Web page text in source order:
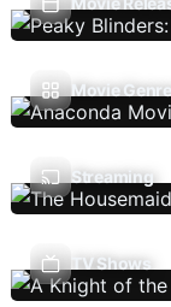
Movie
Streaming
TV Shows